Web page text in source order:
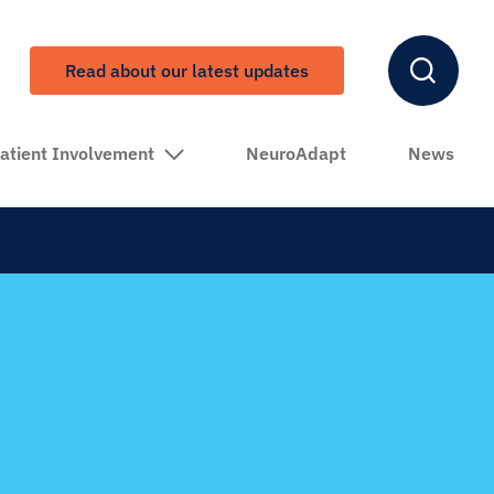
Read about our latest updates
Involvement NeuroAdapt News